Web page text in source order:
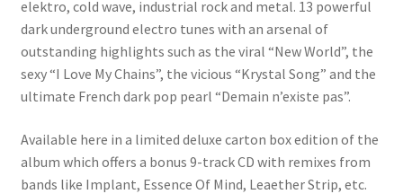
elektro, cold wave, industrial rock and metal. 13 powerful
dark underground electro tunes with an arsenal of
outstanding highlights such as the viral “New World”, the
sexy “I Love My Chains”, the vicious “Krystal Song” and the
ultimate French dark pop pearl “Demain n’existe pas”.
Available here in a limited deluxe carton box edition of the
album which offers a bonus 9-track CD with remixes from
bands like Implant, Essence Of Mind, Leaether Strip, etc.